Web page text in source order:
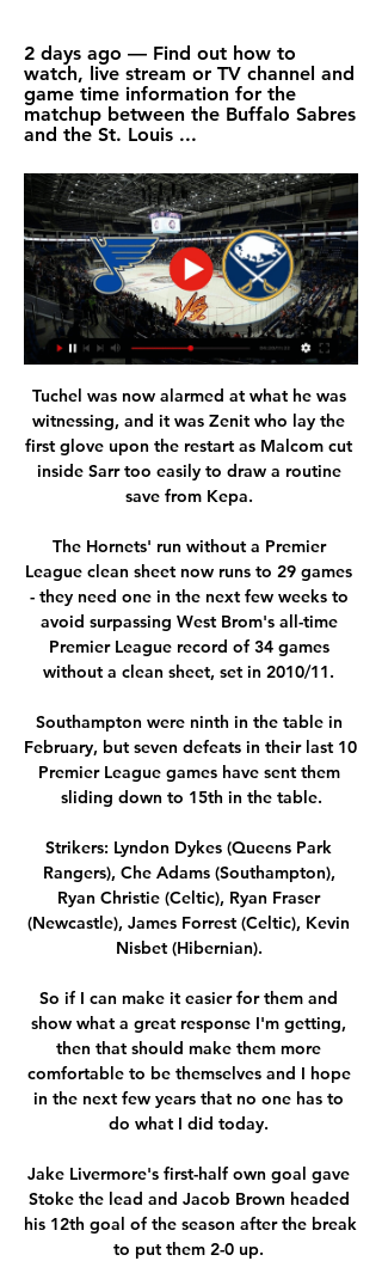
2 days ago — Find out how to
watch, live stream or TV channel and
game time information for the
matchup between the Buffalo Sabres
and the St. Louis ...
Tuchel was now alarmed at what he was
witnessing, and it was Zenit who lay the
first glove upon the restart as Malcom cut
inside Sarr too easily to draw a routine
save from Kepa.
The Hornets' run without a Premier
League clean sheet now runs to 29 games
- they need one in the next few weeks to
avoid surpassing West Brom's all-time
Premier League record of 34 games
without a clean sheet, set in 2010/11.
Southampton were ninth in the table in
February, but seven defeats in their last 10
Premier League games have sent them
sliding down to 15th in the table.
Strikers: Lyndon Dykes (Queens Park
Rangers), Che Adams (Southampton),
Ryan Christie (Celtic), Ryan Fraser
(Newcastle), James Forrest (Celtic), Kevin
Nisbet (Hibernian).
So if I can make it easier for them and
show what a great response I'm getting,
then that should make them more
comfortable to be themselves and I hope
in the next few years that no one has to
do what I did today.
Jake Livermore's first-half own goal gave
Stoke the lead and Jacob Brown headed
his 12th goal of the season after the break
to put them 2-0 up.